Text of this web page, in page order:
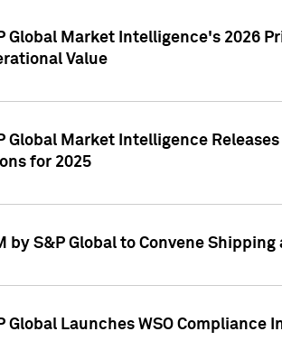
Global Market Intelligence's 2026
Value
Global Market Intelligence
for 2025
by S&P Global to Convene
Global Launches WSO